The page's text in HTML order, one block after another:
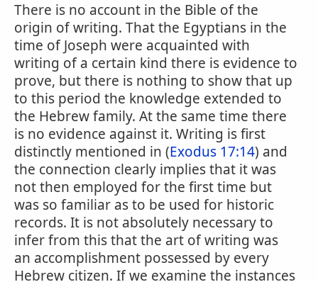
There is no account in the Bible of the
origin of writing. That the Egyptians in the
time of Joseph were acquainted with
writing of a certain kind there is evidence to
prove, but there is nothing to show that up
to this period the knowledge extended to
the Hebrew family. At the same time there
is no evidence against it. Writing is first
distinctly mentioned in (Exodus 17:14) and
the connection clearly implies that it was
not then employed for the first time but
was so familiar as to be used for historic
records. It is not absolutely necessary to
infer from this that the art of writing was
an accomplishment possessed by every
Hebrew citizen. If we examine the instances